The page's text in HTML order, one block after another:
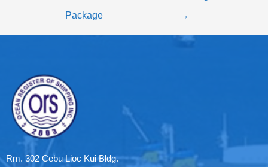
Package
→
Rm. 302 Cebu Lioc Kui Bldg.